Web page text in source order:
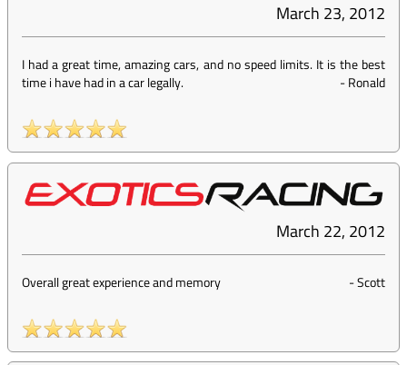
March 23, 2012
I had a great time, amazing cars, and no speed limits. It is the best
time i have had in a car legally.
-Ronald
March 22, 2012
Overall great experience and memory -Scott